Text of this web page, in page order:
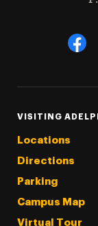
VISITING
Locations
Directions
Parking
Campus Map
Virtual Tour